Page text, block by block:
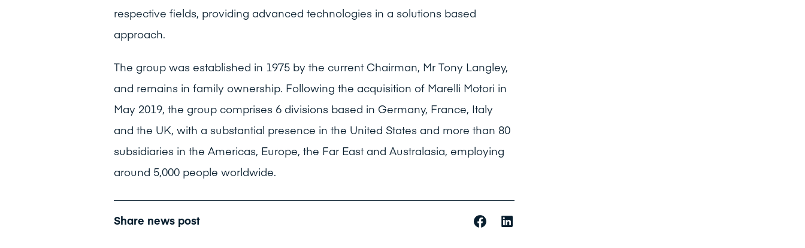
respective fields, providing advanced technologies in a solutions based
approach.
The group was established in 1975 by the current Chairman, Mr Tony Langley,
and remains in family ownership. Following the acquisition of Marelli Motori in
May 2019, the group comprises 6 divisions based in Germany, France, Italy
and the UK, with a substantial presence in the United States and more than 80
subsidiaries in the Americas, Europe, the Far East and Australasia, employing
around 5,000 people worldwide.
Share news post